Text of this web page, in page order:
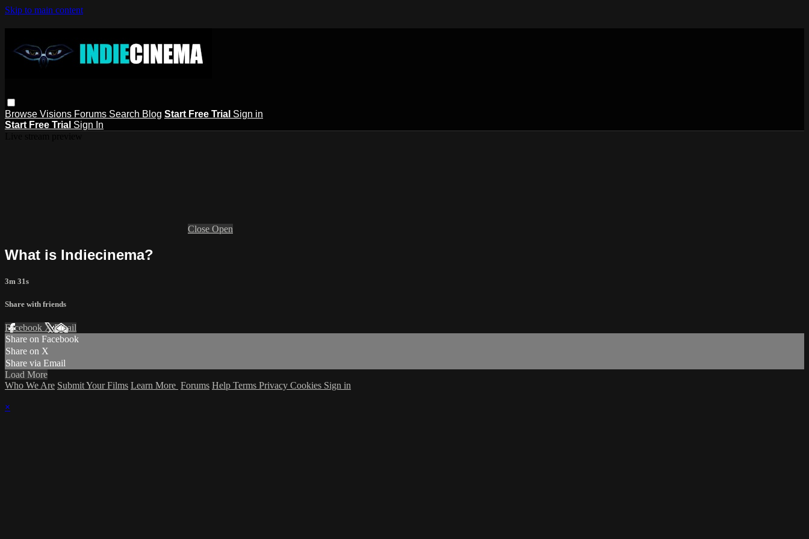
Skip to main content
Browse Visions Forums Search Blog Start Free Trial Sign in
Start Free Trial Sign In
Close Open
What is Indiecinema?
3m 31s
Share with friends
Facebook XEmail
Share on Facebook
Share on X
Share via Email
Load More
Who We Are Submit Your Films Learn More Forums Help Terms Privacy Cookies Sign in
×